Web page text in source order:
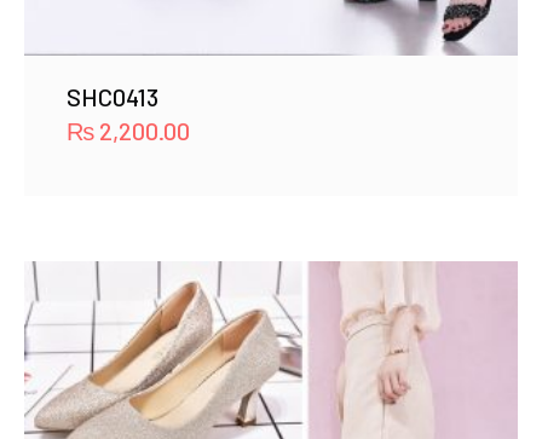
SHC0413
₨ 2,200.00